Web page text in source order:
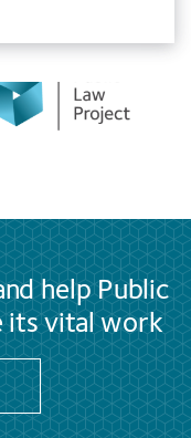
help Public
its vital work